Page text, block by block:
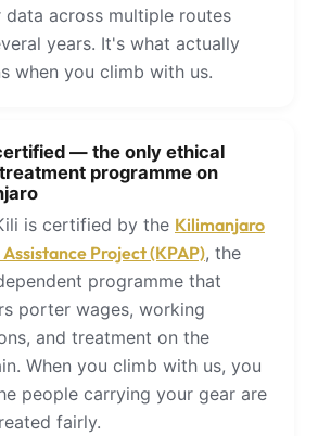
data across multiple routes
years. It's what actually
when you climb with us.
— the only ethical
programme on
is certified by the Kilimanjaro
Project (KPAP), the
programme that
porter wages, working
and treatment on the
When you climb with us, you
people carrying your gear are
fairly.